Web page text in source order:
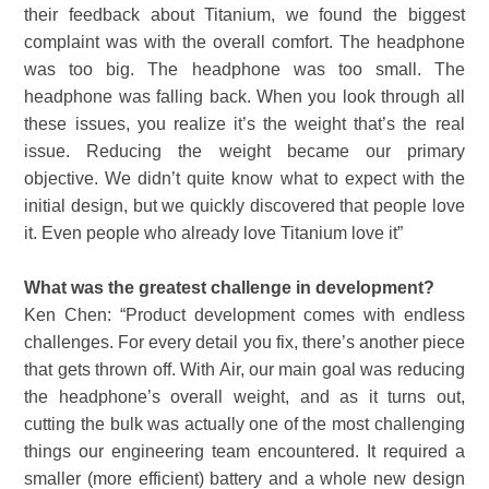
their feedback about Titanium, we found the biggest
complaint was with the overall comfort. The headphone
was too big. The headphone was too small. The
headphone was falling back. When you look through all
these issues, you realize it’s the weight that’s the real
issue. Reducing the weight became our primary
objective. We didn’t quite know what to expect with the
initial design, but we quickly discovered that people love
it. Even people who already love Titanium love it”
What was the greatest challenge in development?
Ken Chen: “Product development comes with endless
challenges. For every detail you fix, there’s another piece
that gets thrown off. With Air, our main goal was reducing
the headphone’s overall weight, and as it turns out,
cutting the bulk was actually one of the most challenging
things our engineering team encountered. It required a
smaller (more efficient) battery and a whole new design